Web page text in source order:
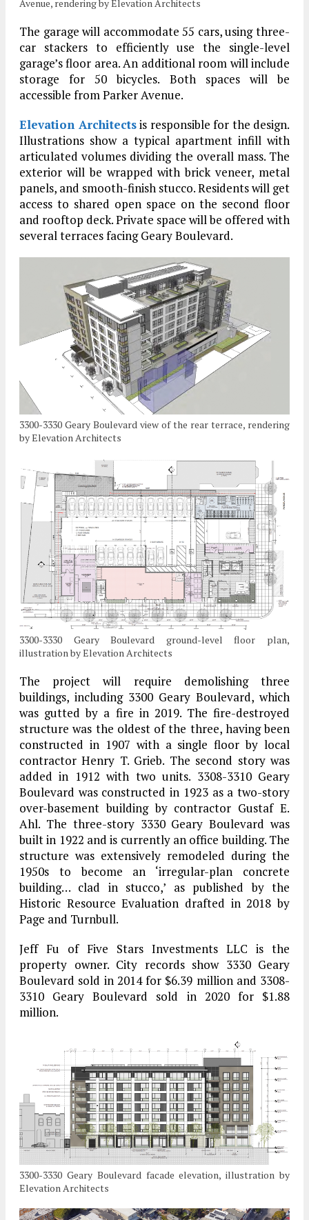
Avenue, rendering by Elevation Architects
The garage will accommodate 55 cars, using three-
car stackers to efficiently use the single-level
garage’s floor area. An additional room will include
storage for 50 bicycles. Both spaces will be
accessible from Parker Avenue.
Elevation Architectsis responsible for the design.
Illustrations show a typical apartment infill with
articulated volumes dividing the overall mass. The
exterior will be wrapped with brick veneer, metal
panels, and smooth-finish stucco. Residents will get
access to shared open space on the second floor
and rooftop deck. Private space will be offered with
several terraces facing Geary Boulevard.
3300-3330 Geary Boulevard view of the rear terrace, rendering
by Elevation Architects
3300-3330 Geary Boulevard ground-level floor plan,
illustration by Elevation Architects
The project will require demolishing three
buildings, including 3300 Geary Boulevard, which
was gutted by a fire in 2019. The fire-destroyed
structure was the oldest of the three, having been
constructed in 1907 with a single floor by local
contractor Henry T. Grieb. The second story was
added in 1912 with two units. 3308-3310 Geary
Boulevard was constructed in 1923 as a two-story
over-basement building by contractor Gustaf E.
Ahl. The three-story 3330 Geary Boulevard was
built in 1922 and is currently an office building. The
structure was extensively remodeled during the
1950s to become an ‘irregular-plan concrete
building… clad in stucco,’ as published by the
Historic Resource Evaluation drafted in 2018 by
Page and Turnbull.
Jeff Fu of Five Stars Investments LLC is the
property owner. City records show 3330 Geary
Boulevard sold in 2014 for $6.39 million and 3308-
3310 Geary Boulevard sold in 2020 for $1.88
million.
3300-3330 Geary Boulevard facade elevation, illustration by
Elevation Architects